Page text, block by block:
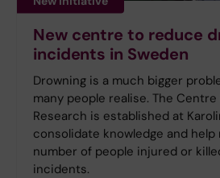
New centre to reduce
incidents in Sweden
Drowning is a much bigger
many people realise. The
Research is established at
consolidate knowledge and
number of people injured or
incidents.